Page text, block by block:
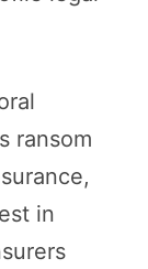
ransom
in